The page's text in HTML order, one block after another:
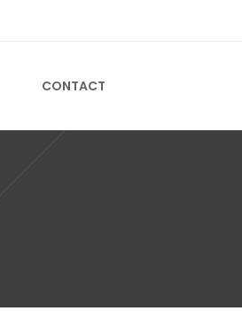
CONTACT